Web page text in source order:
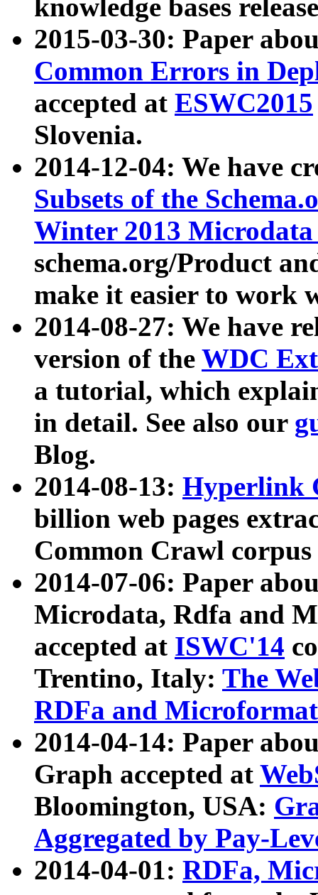
knowledge bases
2015-03-30: Paper
Common Errors in
accepted at ESWC2015
Slovenia.
2014-12-04: We have
Subsets of the
Winter 2013
schema.org/Product
make it easier to work
2014-08-27: We have
version of the WDC
a tutorial, which
in detail. See also our
Blog.
2014-08-13: Hyperlink
billion web pages
Common Crawl
2014-07-06: Paper
Microdata, Rdfa and
accepted at ISWC'14
Trentino, Italy: The
RDFa and Microformat
2014-04-14: Paper
Graph accepted at
Bloomington, USA:
Aggregated by Pay-
2014-04-01: RDFa,